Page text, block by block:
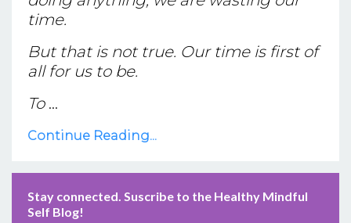
time.
But that is not true. Our time is first of
all for us to be.
To ...
Continue Reading...
Stay connected. Suscribe to the Healthy Mindful
Self Blog!